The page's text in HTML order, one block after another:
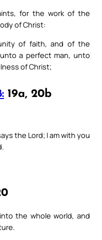
for the work of the
of Christ:
of faith, and of the
a perfect man, unto
of Christ;
19a, 20b
the Lord; I am with you
the whole world, and